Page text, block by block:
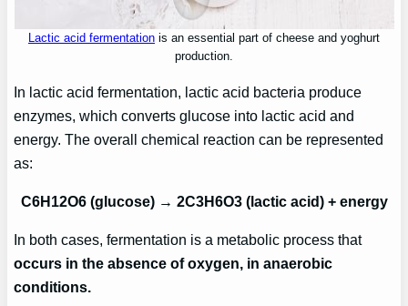
Lactic acid fermentation is an essential part of cheese and yoghurt
production.
In lactic acid fermentation, lactic acid bacteria produce
enzymes, which converts glucose into lactic acid and
energy. The overall chemical reaction can be represented
as:
C6H12O6 (glucose) → 2C3H6O3 (lactic acid) + energy
In both cases, fermentation is a metabolic process that
occurs in the absence of oxygen, in anaerobic
conditions.